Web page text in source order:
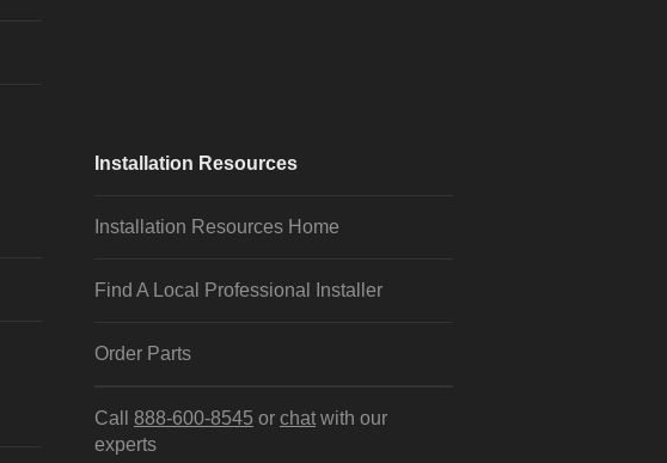
Installation Resources
Installation Resources Home
Find A Local Professional Installer
Order Parts
Call 888-600-8545 or chat with our
experts